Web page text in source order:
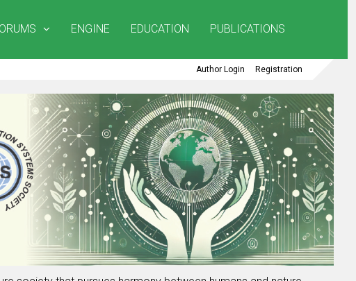
ENGINE EDUCATION PUBLICATIONS
Author Login Registration